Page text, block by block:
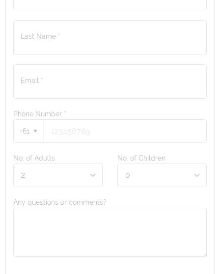
Last Name *
Email *
Phone Number *
+61
No. of Adults No. of Children
Any questions or comments?